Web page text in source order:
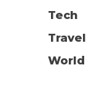
Tech
Travel
World